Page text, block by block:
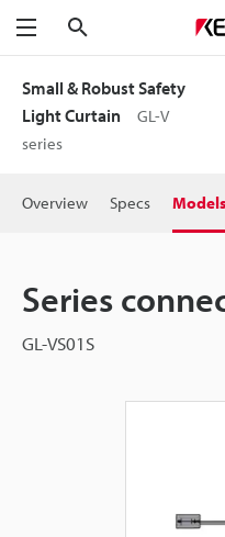
Menu
Small & Robust Safety
Light Curtain
GL-V
series
Overview Specs Models
Series
GL-VS01S